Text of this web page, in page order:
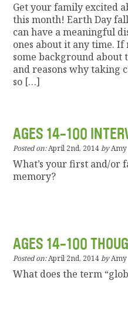
Get your family excited
this month! Earth Day
can have a meaningful
ones about it any time.
some background about
and reasons why taking
so […]
AGES 14-100
Posted on:April 2nd, 2014 byAmy
What’s your first and/or
memory?
AGES 14-100
Posted on:April 2nd, 2014 byAmy
What does the term